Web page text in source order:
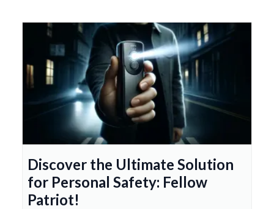
Discover the Ultimate Solution
for Personal Safety: Fellow
Patriot!